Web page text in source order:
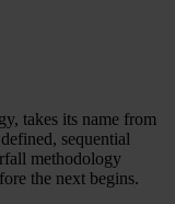
takes its name from
sequential
methodology
the next begins.